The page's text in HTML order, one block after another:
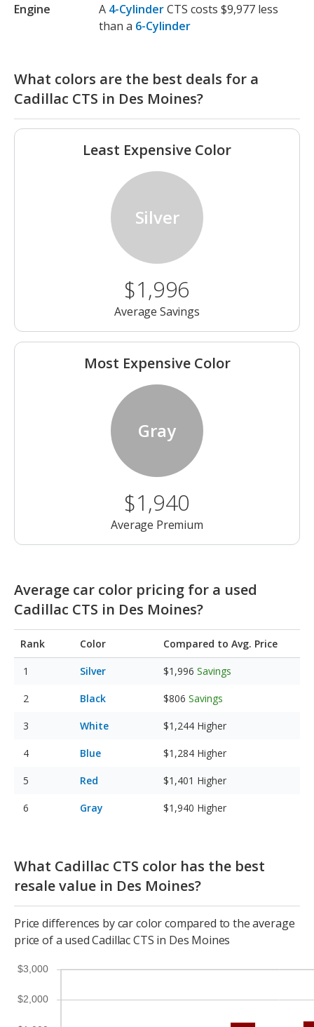
Engine A 4-CylinderCTS costs $9,977 less
than a 6-Cylinder
What colors are the best deals for a
Cadillac CTS in Des Moines?
Least Expensive Color
Silver
$1,996
Average Savings
Most Expensive Color
Gray
$1,940
Average Premium
Average car color pricing for a used
Cadillac CTS in Des Moines?
Rank Color Compared to Avg. Price
Silver $1,996 Savings
Black $806 Savings
White $1,244 Higher
Blue $1,284 Higher
Red $1,401 Higher
Gray $1,940 Higher
What Cadillac CTS color has the best
resale value in Des Moines?
Price differences by car color compared to the average
price of a used Cadillac CTS in Des Moines
$2,000
$3,000